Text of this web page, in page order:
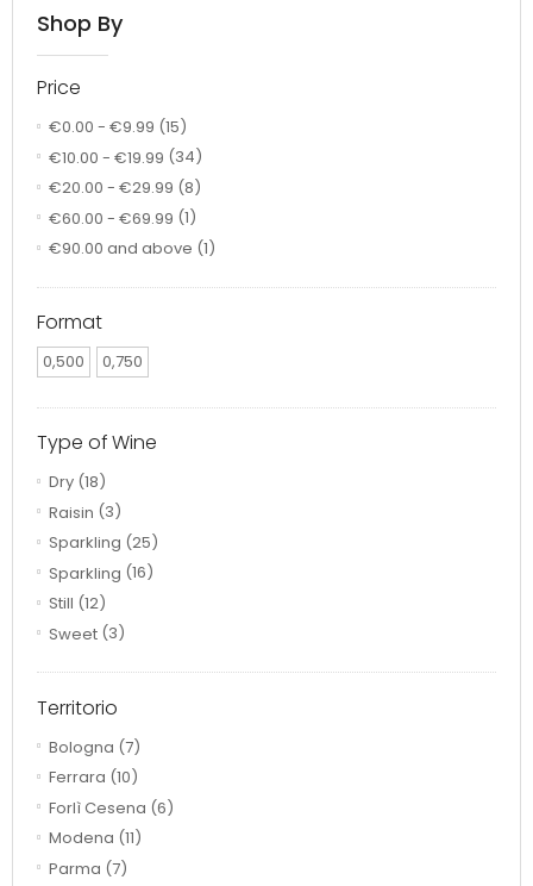
Shop By
Price
€0.00 - €9.99 (15)
€10.00 - €19.99 (34)
€20.00 - €29.99 (8)
€60.00 - €69.99 (1)
€90.00 and above (1)
Format
0,500 0,750
Type of Wine
Dry (18)
Raisin (3)
Sparkling (25)
Sparkling (16)
Still (12)
Sweet (3)
Territorio
Bologna (7)
Ferrara (10)
Forlì Cesena (6)
Modena (11)
Parma (7)